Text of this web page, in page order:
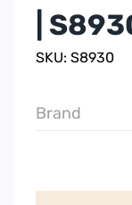
|
SKU: S8930
Brand